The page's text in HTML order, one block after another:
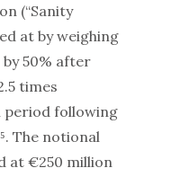
(“Sanity
at by weighing
by 50% after
times
period following
The notional
at €250 million